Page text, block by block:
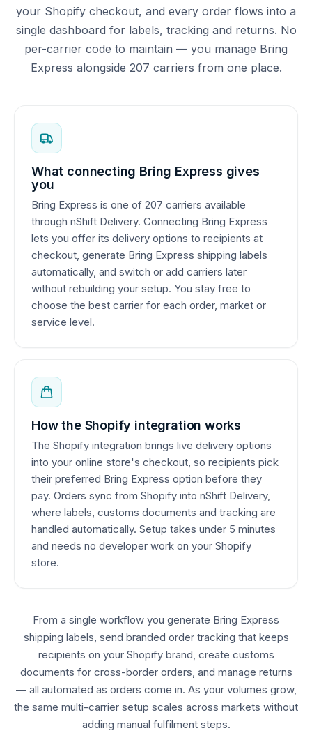
your Shopify checkout, and every order flows into a
single dashboard for labels, tracking and returns. No
per-carrier code to maintain — you manage Bring
Express alongside 207 carriers from one place.
What connecting Bring Express gives
you
Bring Express is one of 207 carriers available
through nShift Delivery. Connecting Bring Express
lets you offer its delivery options to recipients at
checkout, generate Bring Express shipping labels
automatically, and switch or add carriers later
without rebuilding your setup. You stay free to
choose the best carrier for each order, market or
service level.
How the Shopify integration works
The Shopify integration brings live delivery options
into your online store's checkout, so recipients pick
their preferred Bring Express option before they
pay. Orders sync from Shopify into nShift Delivery,
where labels, customs documents and tracking are
handled automatically. Setup takes under 5 minutes
and needs no developer work on your Shopify
store.
From a single workflow you generate Bring Express
shipping labels, send branded order tracking that keeps
recipients on your Shopify brand, create customs
documents for cross-border orders, and manage returns
— all automated as orders come in. As your volumes grow,
the same multi-carrier setup scales across markets without
adding manual fulfilment steps.